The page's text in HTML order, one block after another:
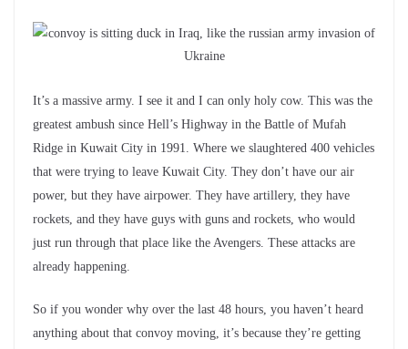
It’s a massive army. I see it and I can only holy cow. This was the
greatest ambush since Hell’s Highway in the Battle of Mufah
Ridge in Kuwait City in 1991. Where we slaughtered 400 vehicles
that were trying to leave Kuwait City. They don’t have our air
power, but they have airpower. They have artillery, they have
rockets, and they have guys with guns and rockets, who would
just run through that place like the Avengers. These attacks are
already happening.
So if you wonder why over the last 48 hours, you haven’t heard
anything about that convoy moving, it’s because they’re getting